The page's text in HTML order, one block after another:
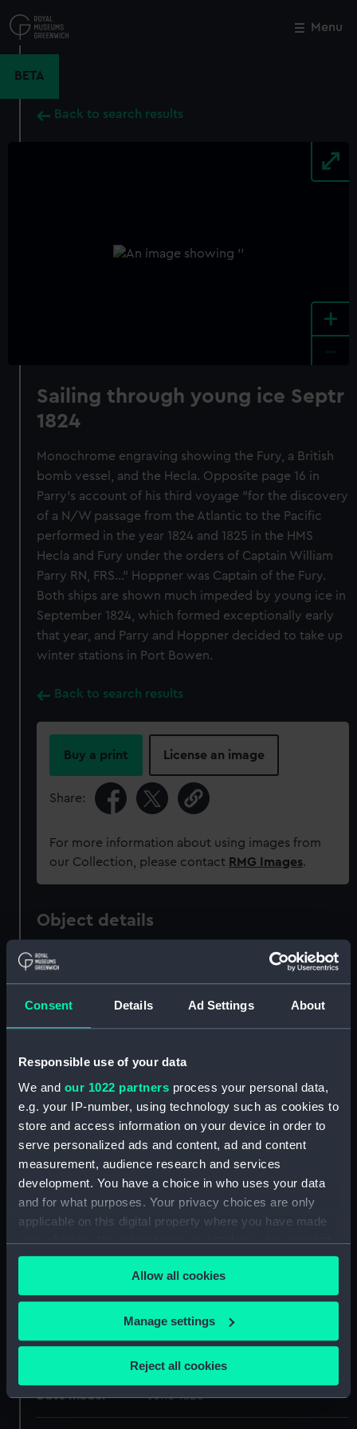
Consent Details Ad Settings About
Responsible use of your data
We and our 1022 partners process your personal data,
e.g. your IP-number, using technology such as cookies to
store and access information on your device in order to
serve personalized ads and content, ad and content
measurement, audience research and services
development. You have a choice in who uses your data
and for what purposes. Your privacy choices are only
applicable on this digital property where you have made
your choices. You can change or withdraw your consent
any time from the Cookie Declaration or by clicking on
the Privacy trigger icon.
If you allow, we would also like to:
Collect information about your geographical
location which can be accurate to within several
Identify your device by actively scanning it for
specific characteristics (fingerprinting)
Allow all cookies
Manage settings
Reject all cookies
to
main
Menu
BETA
Back to search results
+
Sailing through young ice Septr
1824
Monochrome engraving showing the Fury, a British
bomb vessel, and the Hecla. Opposite page 16 in
Parry's account of his third voyage "for the discovery
of a N/W passage from the Atlantic to the Pacific
performed in the year 1824 and 1825 in the HMS
Hecla and Fury under the orders of Captain William
Parry RN, FRS..." Hoppner was Captain of the Fury.
Both ships are shown much impeded by young ice in
September 1824, which formed exceptionally early
that year, and Parry and Hoppner decided to take up
winter stations in Port Bowen.
Back to search results
Buy a print License an image
Share:
For more information about using images from
our Collection, please contact RMG Images.
Object details
ID:
Collection: Fine art
Engraving, tinted
Display location: Not on display
Creator: Finden, Edward Francis;Captain
Hoppner Murray, John
Places: Unlinked place
Date made: June 1826
Close